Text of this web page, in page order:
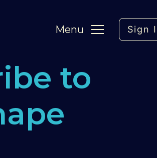
Menu Sign
to